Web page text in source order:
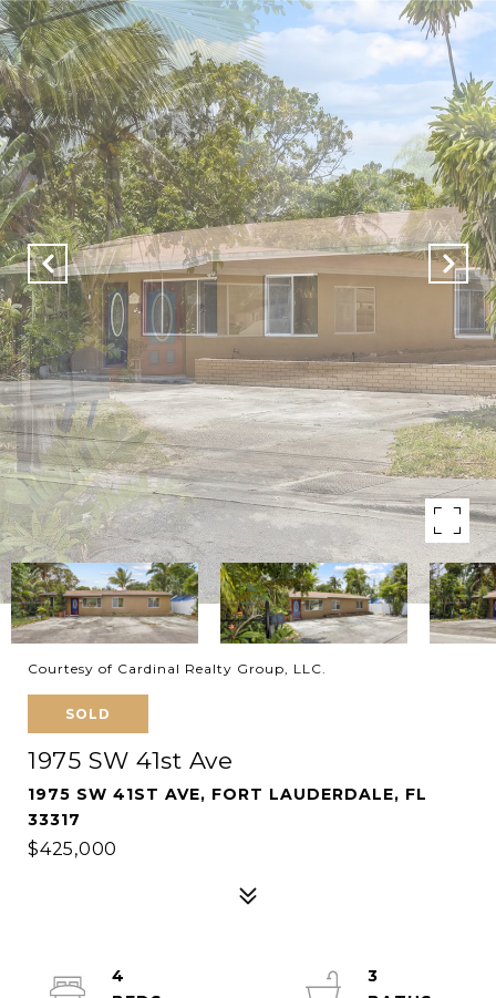
Courtesy of Cardinal Realty Group, LLC.
SOLD
1975 SW 41st Ave
1975 SW 41ST AVE, FORT LAUDERDALE, FL
33317
$425,000
4
3